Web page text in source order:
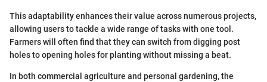
This adaptability enhances their value across numerous projects,
allowing users to tackle a wide range of tasks with one tool.
Farmers will often find that they can switch from digging post
holes to opening holes for planting without missing a beat.
In both commercial agriculture and personal gardening, the